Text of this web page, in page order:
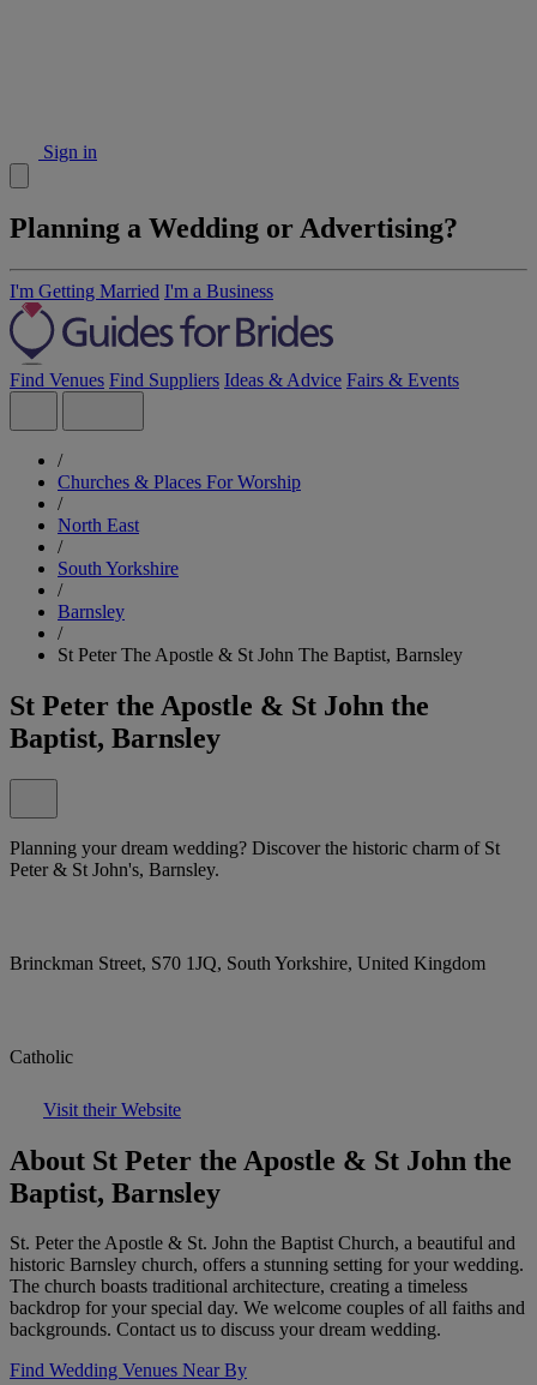
Sign in
Planning a Wedding or Advertising?
I'm Getting Married I'm a Business
Find Venues Find Suppliers Ideas & Advice Fairs & Events
/
Churches & Places For Worship
/
North East
/
South Yorkshire
/
Barnsley
/
St Peter The Apostle & St John The Baptist, Barnsley
St Peter the Apostle & St John the
Baptist, Barnsley
Planning your dream wedding? Discover the historic charm of St
Peter & St John's, Barnsley.
Brinckman Street, S70 1JQ, South Yorkshire, United Kingdom
Catholic
Visit their Website
About St Peter the Apostle & St John the
Baptist, Barnsley
St. Peter the Apostle & St. John the Baptist Church, a beautiful and
historic Barnsley church, offers a stunning setting for your wedding.
The church boasts traditional architecture, creating a timeless
backdrop for your special day. We welcome couples of all faiths and
backgrounds. Contact us to discuss your dream wedding.
Find Wedding Venues Near By